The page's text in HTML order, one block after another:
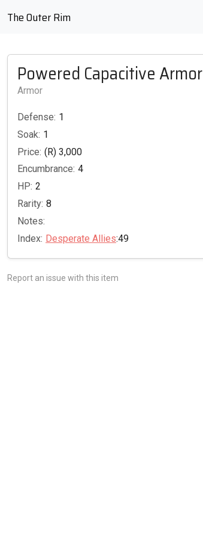
The Outer Rim
Powered Capacitive Armor
Armor
Defense: 1
Soak: 1
Price: (R) 3,000
Encumbrance: 4
HP: 2
Rarity: 8
Notes:
Index: Desperate Allies:49
Report an issue with this item